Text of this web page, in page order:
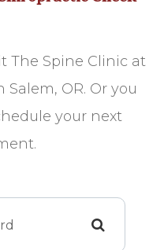
The Spine Clinic at
Salem, OR. Or you
your next